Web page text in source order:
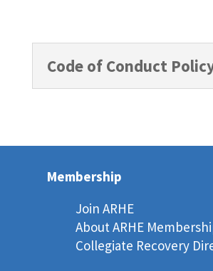
Code of Conduct
Membership
Join ARHE
About ARHE
Collegiate Recovery